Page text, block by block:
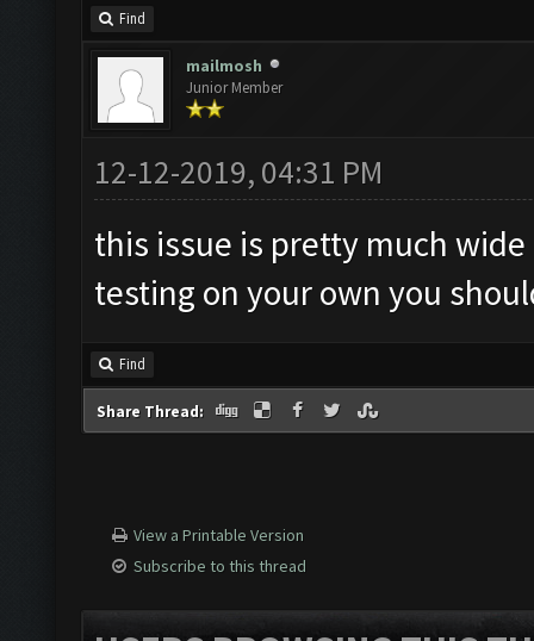
Find
mailmosh
Junior Member
12-12-2019, 04:31 PM
this issue is pretty much
testing on your own you
Find
Share Thread:
View a Printable Version
Subscribe to this thread